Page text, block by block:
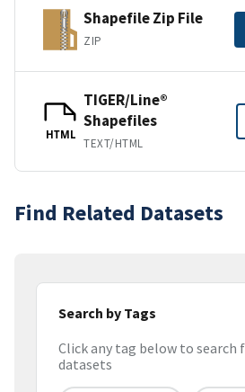
Shapefile Zip File
ZIP
HTML
TIGER/Line®
Shapefiles
TEXT/HTML
Find Related Datasets
Search by Tags
Click any tag below to search
datasets